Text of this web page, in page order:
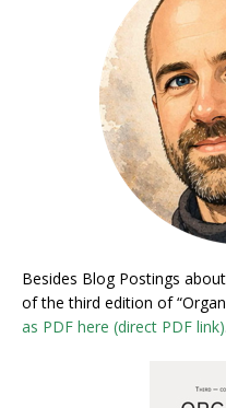
Besides Blog Postings
of the third edition of
as PDF here (direct PDF link)